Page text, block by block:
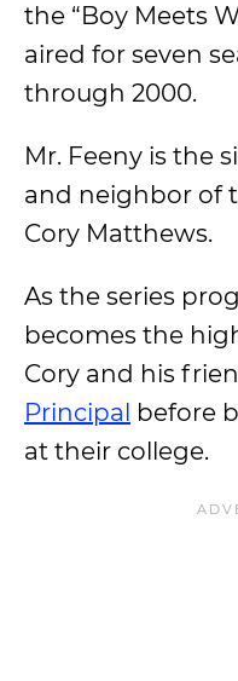
the “Boy Meets
aired for seven
through 2000.
Mr. Feeny is the
and neighbor of
Cory Matthews.
As the series
becomes the
Cory and his
Principal before
at their college.